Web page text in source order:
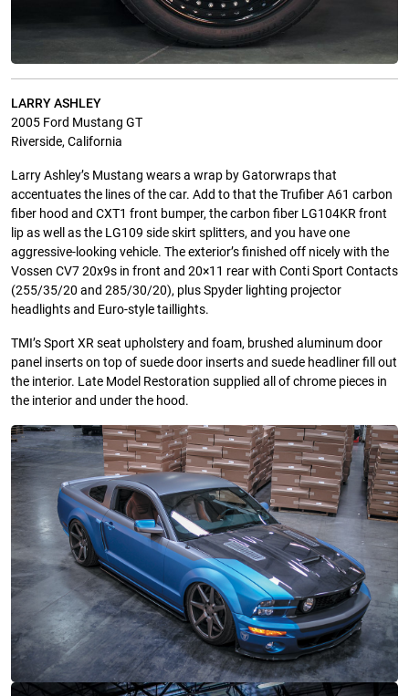
LARRY ASHLEY
2005 Ford Mustang GT
Riverside, California
Larry Ashley’s Mustang wears a wrap by Gatorwraps that
accentuates the lines of the car. Add to that the Trufiber A61 carbon
fiber hood and CXT1 front bumper, the carbon fiber LG104KR front
lip as well as the LG109 side skirt splitters, and you have one
aggressive-looking vehicle. The exterior’s finished off nicely with the
Vossen CV7 20x9s in front and 20×11 rear with Conti Sport Contacts
(255/35/20 and 285/30/20), plus Spyder lighting projector
headlights and Euro-style taillights.
TMI’s Sport XR seat upholstery and foam, brushed aluminum door
panel inserts on top of suede door inserts and suede headliner fill out
the interior. Late Model Restoration supplied all of chrome pieces in
the interior and under the hood.